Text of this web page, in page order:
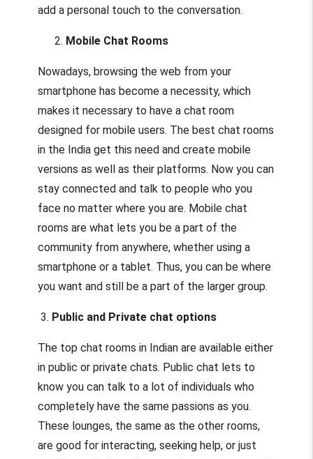
add a personal touch to the conversation.
Mobile Chat Rooms
Nowadays, browsing the web from your
smartphone has become a necessity, which
makes it necessary to have a chat room
designed for mobile users. The best chat rooms
in the India get this need and create mobile
versions as well as their platforms. Now you can
stay connected and talk to people who you
face no matter where you are. Mobile chat
rooms are what lets you be a part of the
community from anywhere, whether using a
smartphone or a tablet. Thus, you can be where
you want and still be a part of the larger group.
3. Public and Private chat options
The top chat rooms in Indian are available either
in public or private chats. Public chat lets to
know you can talk to a lot of individuals who
completely have the same passions as you.
These lounges, the same as the other rooms,
are good for interacting, seeking help, or just